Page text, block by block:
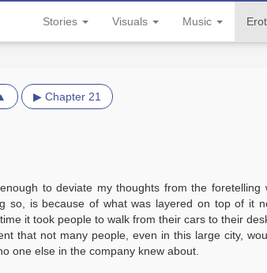
Stories Visuals Music
▶ Chapter 21
to deviate my thoughts from the
so, is because of what was layered on top of it
it took people to walk from their cars to their
that not many people, even in this large city,
one else in the company knew about.